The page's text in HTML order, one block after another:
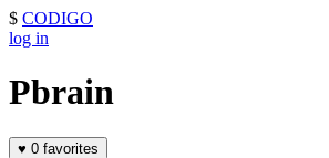
$ CODIGO
log in
Pbrain
♥ 0 favorites